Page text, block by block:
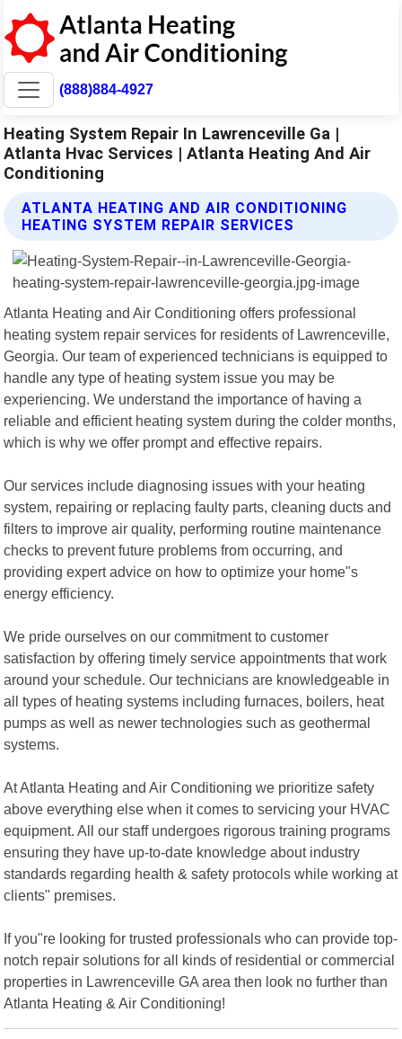
(888)884-4927
Heating System Repair In Lawrenceville Ga |
Atlanta Hvac Services | Atlanta Heating And Air
Conditioning
ATLANTA HEATING AND AIR CONDITIONING
HEATING SYSTEM REPAIR SERVICES
Atlanta Heating and Air Conditioning offers professional
heating system repair services for residents of Lawrenceville,
Georgia. Our team of experienced technicians is equipped to
handle any type of heating system issue you may be
experiencing. We understand the importance of having a
reliable and efficient heating system during the colder months,
which is why we offer prompt and effective repairs.
Our services include diagnosing issues with your heating
system, repairing or replacing faulty parts, cleaning ducts and
filters to improve air quality, performing routine maintenance
checks to prevent future problems from occurring, and
providing expert advice on how to optimize your home"s
energy efficiency.
We pride ourselves on our commitment to customer
satisfaction by offering timely service appointments that work
around your schedule. Our technicians are knowledgeable in
all types of heating systems including furnaces, boilers, heat
pumps as well as newer technologies such as geothermal
systems.
At Atlanta Heating and Air Conditioning we prioritize safety
above everything else when it comes to servicing your HVAC
equipment. All our staff undergoes rigorous training programs
ensuring they have up-to-date knowledge about industry
standards regarding health & safety protocols while working at
clients" premises.
If you"re looking for trusted professionals who can provide top-
notch repair solutions for all kinds of residential or commercial
properties in Lawrenceville GA area then look no further than
Atlanta Heating & Air Conditioning!